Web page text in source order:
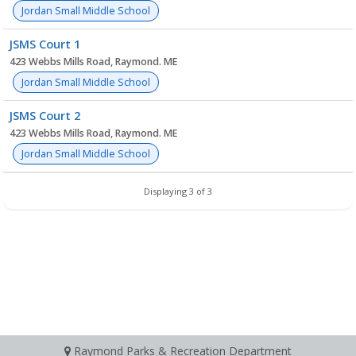
Jordan Small Middle School
JSMS Court 1
423 Webbs Mills Road, Raymond. ME
Jordan Small Middle School
JSMS Court 2
423 Webbs Mills Road, Raymond. ME
Jordan Small Middle School
Displaying 3 of 3
Raymond Parks & Recreation Department